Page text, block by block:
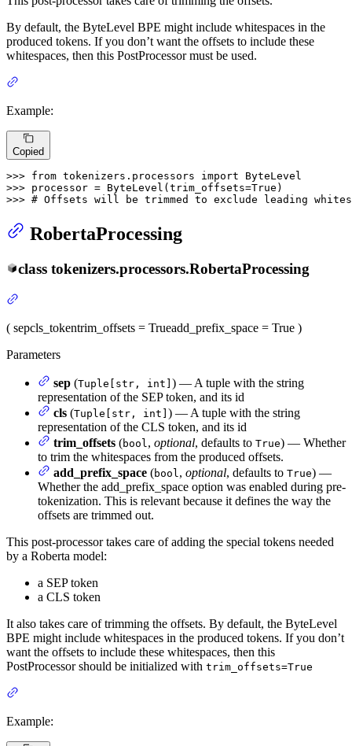
By default, the ByteLevel BPE might include whitespaces in the
produced tokens. If you don’t want the offsets to include these
whitespaces, then this PostProcessor must be used.
Example:
Copied
>>> from tokenizers.processors import
>>> processor = ByteLevel(trim_offsets=True
>>> # Offsets will be trimmed to exclude leading
RobertaProcessing
class tokenizers.processors.RobertaProcessing
( sepcls_tokentrim_offsets = Trueadd_prefix_space = True )
Parameters
sep (Tuple[str, int] ) — A tuple with the string
representation of the SEP token, and its id
cls (Tuple[str, int] ) — A tuple with the string
representation of the CLS token, and its id
trim_offsets (bool , optional, defaults to True) — Whether
to trim the whitespaces from the produced offsets.
add_prefix_space (bool , optional, defaults to True) —
Whether the add_prefix_space option was enabled during pre-
tokenization. This is relevant because it defines the way the
offsets are trimmed out.
This post-processor takes care of adding the special tokens needed
by a Roberta model:
a SEP token
a CLS token
It also takes care of trimming the offsets. By default, the ByteLevel
BPE might include whitespaces in the produced tokens. If you don’t
want the offsets to include these whitespaces, then this
PostProcessor should be initialized with trim_offsets=True
Example: